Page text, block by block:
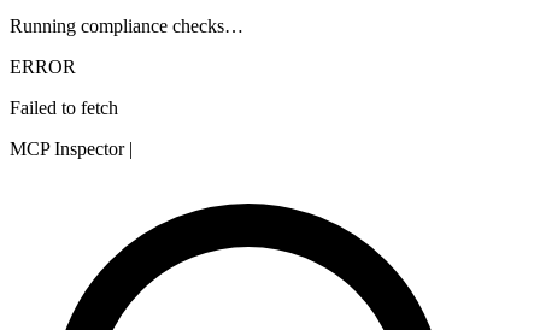
Running compliance checks…
ERROR
Failed to fetch
MCP Inspector |